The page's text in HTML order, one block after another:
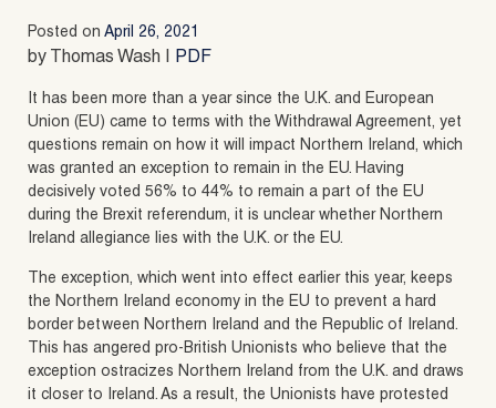
Posted on April 26, 2021
by Thomas Wash | PDF
It has been more than a year since the U.K. and European
Union (EU) came to terms with the Withdrawal Agreement, yet
questions remain on how it will impact Northern Ireland, which
was granted an exception to remain in the EU. Having
decisively voted 56% to 44% to remain a part of the EU
during the Brexit referendum, it is unclear whether Northern
Ireland allegiance lies with the U.K. or the EU.
The exception, which went into effect earlier this year, keeps
the Northern Ireland economy in the EU to prevent a hard
border between Northern Ireland and the Republic of Ireland.
This has angered pro-British Unionists who believe that the
exception ostracizes Northern Ireland from the U.K. and draws
it closer to Ireland. As a result, the Unionists have protested